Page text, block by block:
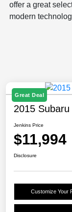
offer a great
modern
Great Deal
2015
Jenkins Price
$11,994
Disclosure
Customize Your